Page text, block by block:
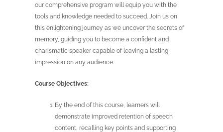
our comprehensive program will equip you with the
tools and knowledge needed to succeed. Join us on
this enlightening journey as we uncover the secrets of
memory, guiding you to become a confident and
charismatic speaker capable of leaving a lasting
impression on any audience.
Course Objectives:
By the end of this course, learners will
demonstrate improved retention of speech
content, recalling key points and supporting